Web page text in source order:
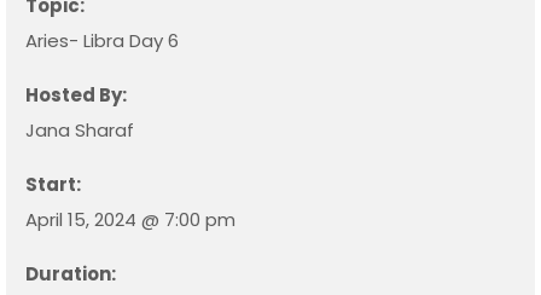
Topic:
Aries- Libra Day 6
Hosted By:
Jana Sharaf
Start:
April 15, 2024 @ 7:00 pm
Duration: